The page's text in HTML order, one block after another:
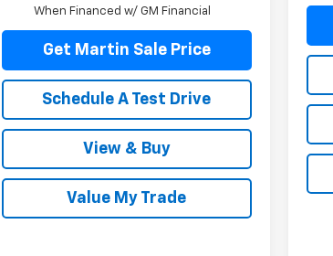
When Financed w/ GM Financial
Get Martin Sale Price
Schedule A Test Drive
View & Buy
Value My Trade